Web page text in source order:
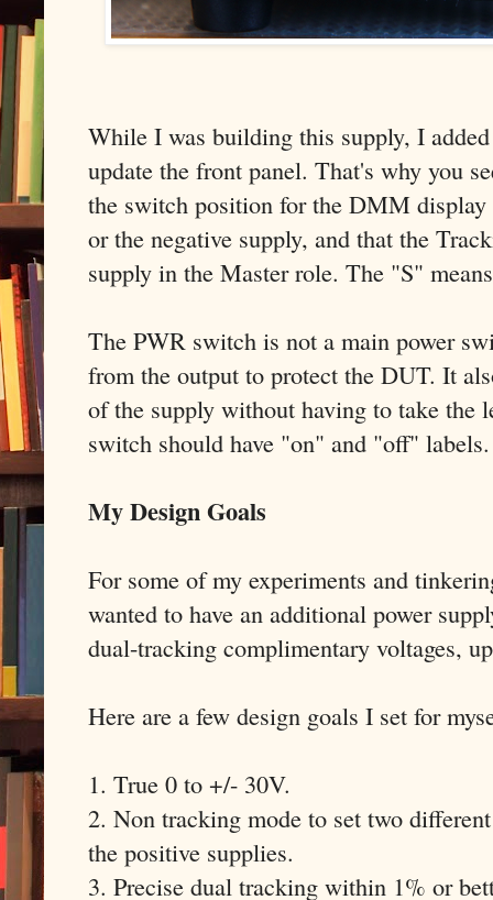
While I was building this supply, I
update the front panel. That's why you
the switch position for the DMM display
or the negative supply, and that the
supply in the Master role. The "S"
The PWR switch is not a main power
from the output to protect the DUT. It
of the supply without having to take the
switch should have "on" and "off" labels.
My Design Goals
For some of my experiments and
wanted to have an additional power
dual-tracking complimentary voltages,
Here are a few design goals I set for
1. True 0 to +/- 30V.
2. Non tracking mode to set two
the positive supplies.
3. Precise dual tracking within 1% or